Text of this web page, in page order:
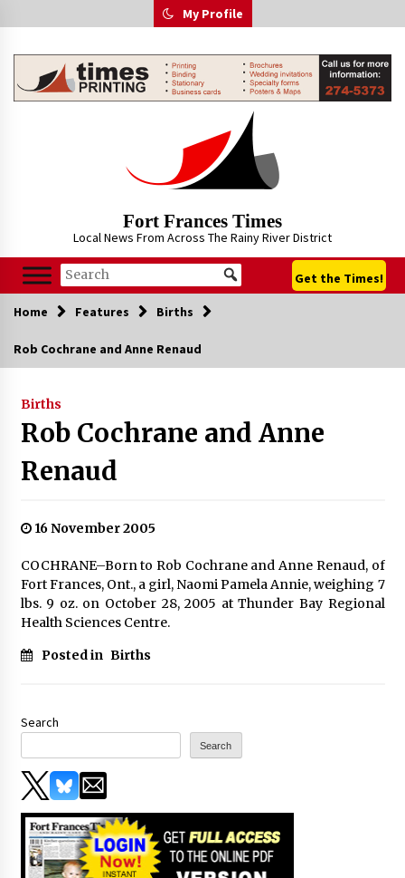
to
My Profile
Fort Frances Times
Local News From Across The Rainy River District
Get the Times!
Home Features Births
Rob Cochrane and Anne Renaud
Births
Rob Cochrane and Anne
Renaud
16 November 2005
COCHRANE–Born to Rob Cochrane and Anne Renaud, of
Fort Frances, Ont., a girl, Naomi Pamela Annie, weighing 7
lbs. 9 oz. on October 28, 2005 at Thunder Bay Regional
Health Sciences Centre.
Posted in Births
Search
Search